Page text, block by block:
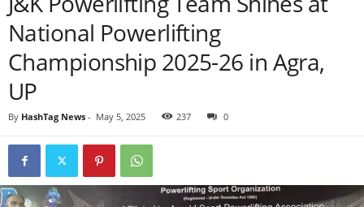
National Powerlifting
Championship 2025-26 in Agra,
UP
By HashTag News - May 5, 2025 237 0